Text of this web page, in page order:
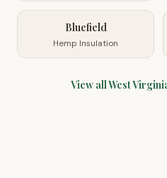
Bluefield
Hemp Insulation
View allWest